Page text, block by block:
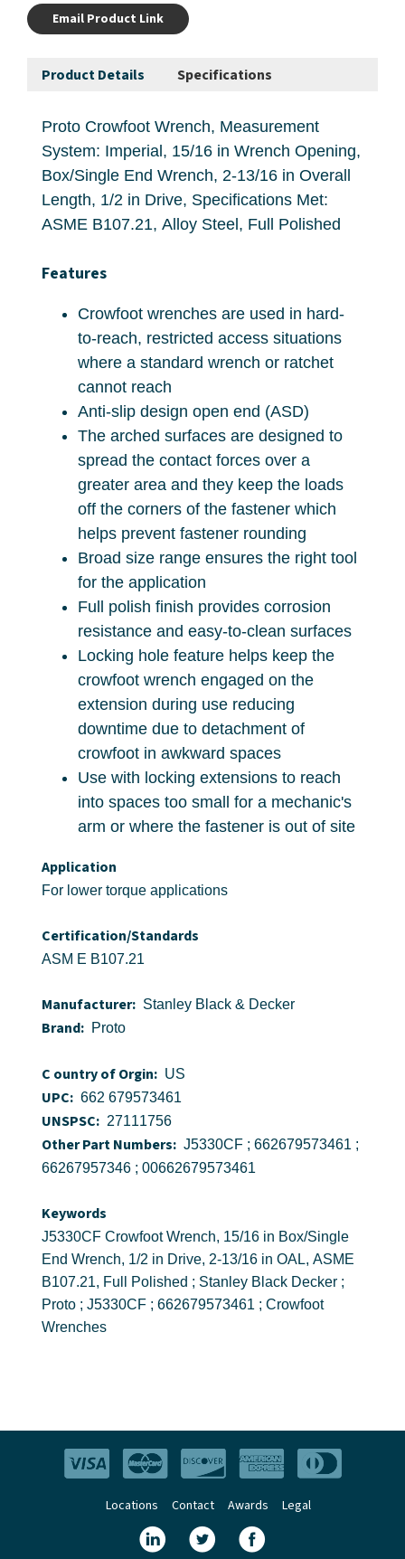
Email Product Link
Product Details Specifications
Proto Crowfoot Wrench, Measurement
System: Imperial, 15/16 in Wrench Opening,
Box/Single End Wrench, 2-13/16 in Overall
Length, 1/2 in Drive, Specifications Met:
ASME B107.21, Alloy Steel, Full Polished
Features
Crowfoot wrenches are used in hard-
to-reach, restricted access situations
where a standard wrench or ratchet
cannot reach
Anti-slip design open end (ASD)
The arched surfaces are designed to
spread the contact forces over a
greater area and they keep the loads
off the corners of the fastener which
helps prevent fastener rounding
Broad size range ensures the right tool
for the application
Full polish finish provides corrosion
resistance and easy-to-clean surfaces
Locking hole feature helps keep the
crowfoot wrench engaged on the
extension during use reducing
downtime due to detachment of
crowfoot in awkward spaces
Use with locking extensions to reach
into spaces too small for a mechanic's
arm or where the fastener is out of site
Application
For lower torque applications
Certification/Standards
ASM E B107.21
Manufacturer: Stanley Black & Decker
Brand: Proto
C ountry of Orgin: US
UPC: 662 679573461
UNSPSC: 27111756
Other Part Numbers: J5330CF ; 662679573461 ;
66267957346 ; 00662679573461
Keywords
J5330CF Crowfoot Wrench, 15/16 in Box/Single
End Wrench, 1/2 in Drive, 2-13/16 in OAL, ASME
B107.21, Full Polished ; Stanley Black Decker ;
Proto ; J5330CF ; 662679573461 ; Crowfoot
Wrenches
Locations Contact Awards Legal